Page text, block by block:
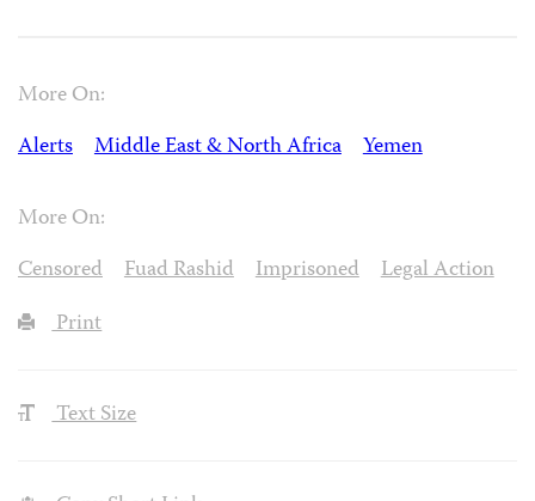
More On:
Alerts
Middle East & North Africa Yemen
More On:
Censored
Fuad Rashid Imprisoned
Legal Action
Print
Text Size